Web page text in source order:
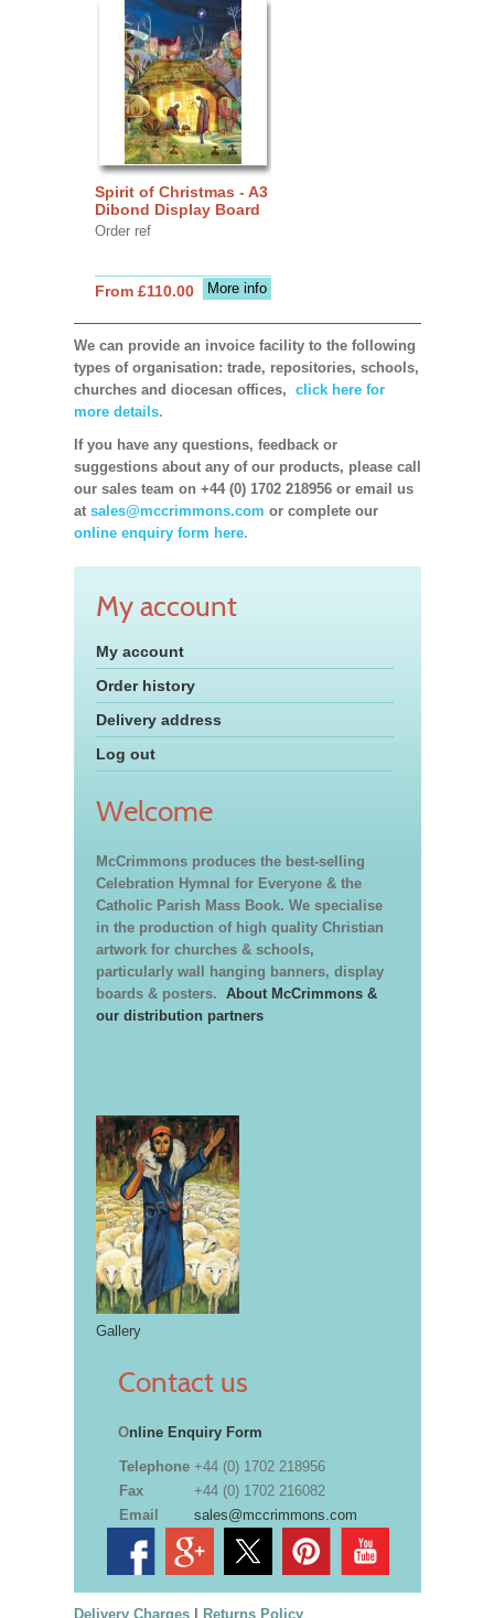
Spirit of Christmas - A3
Dibond Display Board
Order ref
More info
From £110.00
We can provide an invoice facility to the following
types of organisation: trade, repositories, schools,
churches and diocesan offices, click here for
more details.
If you have any questions, feedback or
suggestions about any of our products, please call
our sales team on +44 (0) 1702 218956 or email us
at sales@mccrimmons.com or complete our
online enquiry form here.
My account
My account
Order history
Delivery address
Log out
Welcome
McCrimmons produces the best-selling
Celebration Hymnal for Everyone & the
Catholic Parish Mass Book. We specialise
in the production of high quality Christian
artwork for churches & schools,
particularly wall hanging banners, display
boards & posters. About McCrimmons &
our distribution partners
Gallery
Contact us
Online Enquiry Form
Telephone +44 (0) 1702 218956
Fax
+44 (0) 1702 216082
Email
sales@mccrimmons.com
Delivery Charges| Returns Policy